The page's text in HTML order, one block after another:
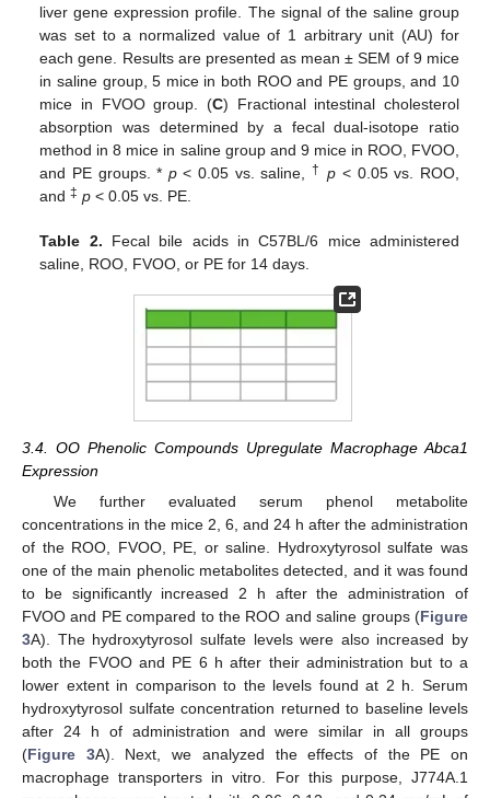
liver gene expression profile. The signal of the saline group
was set to a normalized value of 1 arbitrary unit (AU) for
each gene. Results are presented as mean ± SEM of 9 mice
in saline group, 5 mice in both ROO and PE groups, and 10
mice in FVOO group. (C) Fractional intestinal cholesterol
absorption was determined by a fecal dual-isotope ratio
method in 8 mice in saline group and 9 mice in ROO, FVOO,
and PE groups. * p< 0.05 vs. saline,† p < 0.05 vs. ROO,
and‡ p < 0.05 vs. PE.
Table 2. Fecal bile acids in C57BL/6 mice administered
saline, ROO, FVOO, or PE for 14 days.
3.4. OO Phenolic Compounds Upregulate Macrophage Abca1
Expression
We further evaluated serum phenol metabolite
concentrations in the mice 2, 6, and 24 h after the administration
of the ROO, FVOO, PE, or saline. Hydroxytyrosol sulfate was
one of the main phenolic metabolites detected, and it was found
to be significantly increased 2 h after the administration of
FVOO and PE compared to the ROO and saline groups (Figure
3A). The hydroxytyrosol sulfate levels were also increased by
both the FVOO and PE 6 h after their administration but to a
lower extent in comparison to the levels found at 2 h. Serum
hydroxytyrosol sulfate concentration returned to baseline levels
after 24 h of administration and were similar in all groups
(Figure 3A). Next, we analyzed the effects of the PE on
macrophage transporters in vitro. For this purpose, J774A.1